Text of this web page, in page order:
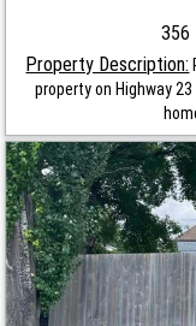
356
Property Description:
property on Highway